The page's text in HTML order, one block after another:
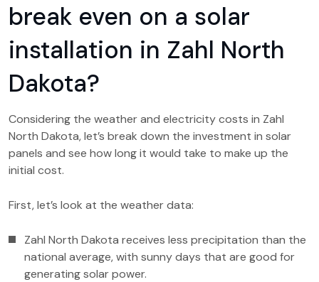
break even on a solar
installation in Zahl North
Dakota?
Considering the weather and electricity costs in Zahl
North Dakota, let’s break down the investment in solar
panels and see how long it would take to make up the
initial cost.
First, let’s look at the weather data:
Zahl North Dakota receives less precipitation than the
national average, with sunny days that are good for
generating solar power.